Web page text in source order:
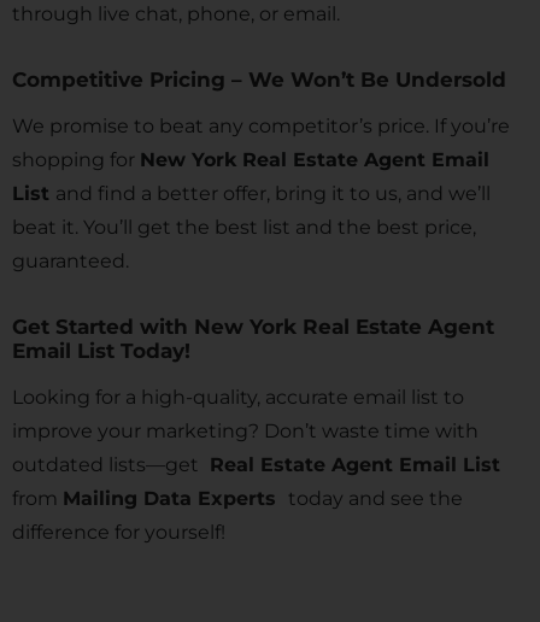
through live chat, phone, or email.
Competitive Pricing – We Won’t Be Undersold
We promise to beat any competitor’s price. If you’re
shopping for New York Real Estate Agent Email
List and find a better offer, bring it to us, and we’ll
beat it. You’ll get the best list and the best price,
guaranteed.
Get Started with New York Real Estate Agent
Email List Today!
Looking for a high-quality, accurate email list to
improve your marketing? Don’t waste time with
outdated lists—get Real Estate Agent Email List
from Mailing Data Experts
today and see the
difference for yourself!